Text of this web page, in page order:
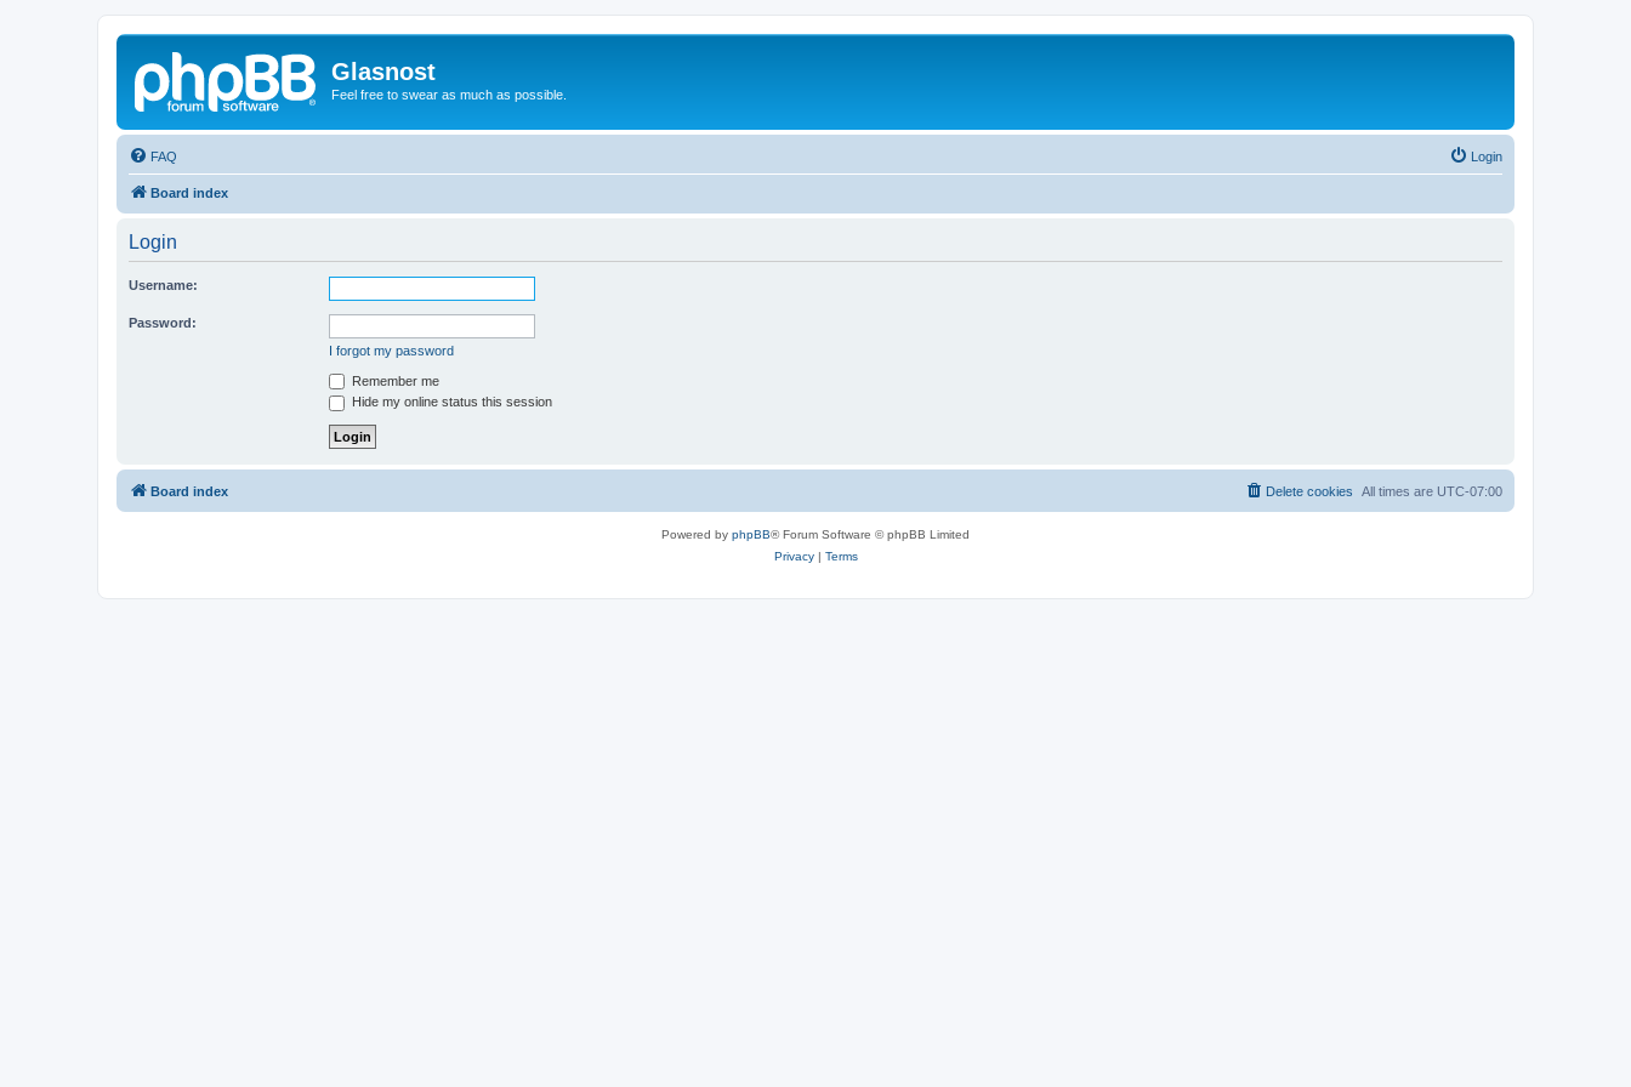
Glasnost
Feel free to swear as much as possible.
FAQ Login
Board index
Login
Username:
Password:
I forgot my password
Remember me
Hide my online status this session
Board index All times are UTC-07:00
Delete cookies
Powered by phpBB® Forum Software © phpBB Limited
Privacy| Terms